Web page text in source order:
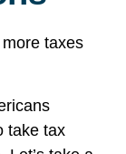
taxes
take tax